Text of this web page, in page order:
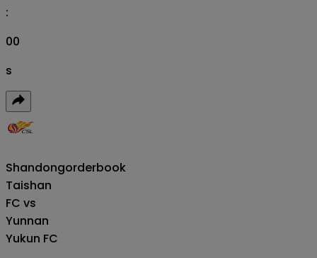
:
00
s
Shandong
Taishan
FC vs
Yunnan
Yukun FC
orderbook